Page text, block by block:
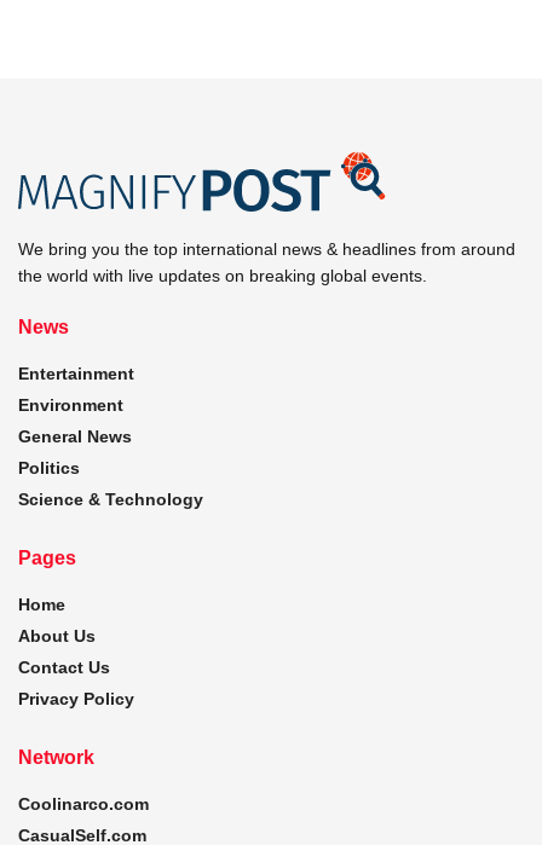
We bring you the top international news & headlines from around
the world with live updates on breaking global events.
News
Entertainment
Environment
General News
Politics
Science & Technology
Pages
Home
About Us
Contact Us
Privacy Policy
Network
Coolinarco.com
CasualSelf.com